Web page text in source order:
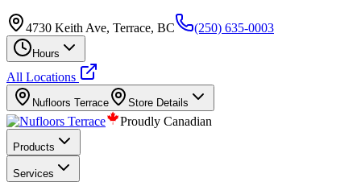
4730 Keith Ave, Terrace, BC (250) 635-0003
Hours
All Locations
Nufloors Terrace Store Details
Proudly Canadian
Products
Services